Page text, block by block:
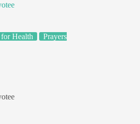
Health
Prayers